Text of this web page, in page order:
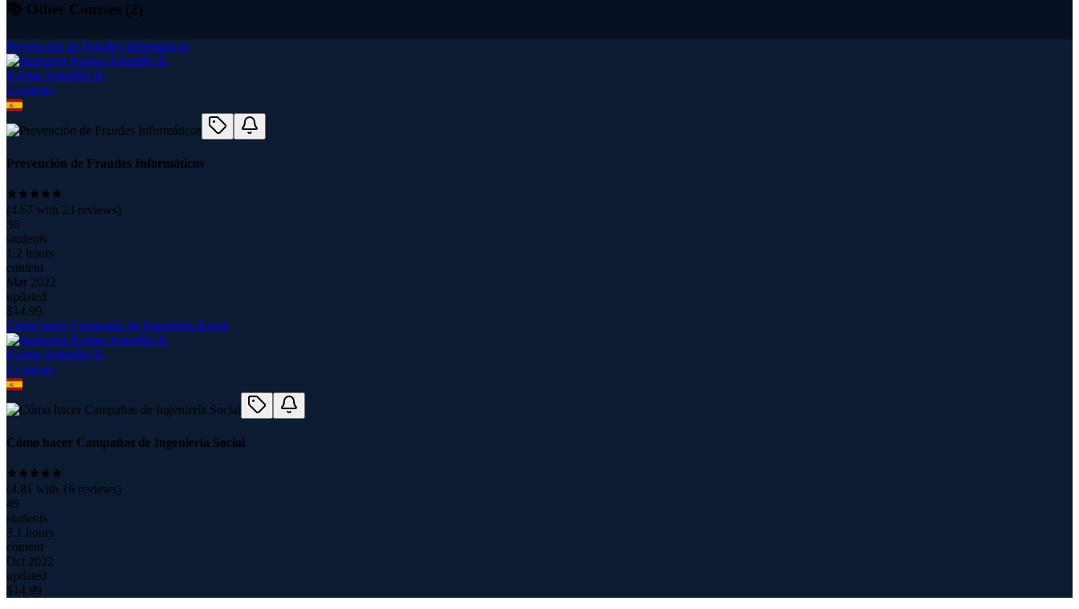
📚 Other Courses (2)
Prevención de Fraudes Informáticos
Karina Astudillo B.
2 courses
Prevención de Fraudes Informáticos
(4.67 with 23 reviews)
36
students
1.2 hours
content
Mar 2022
updated
$14.99
Cómo hacer Campañas de Ingeniería Social
Karina Astudillo B.
2 courses
Cómo hacer Campañas de Ingeniería Social
(4.81 with 16 reviews)
49
students
3.1 hours
content
Oct 2022
updated
$14.99